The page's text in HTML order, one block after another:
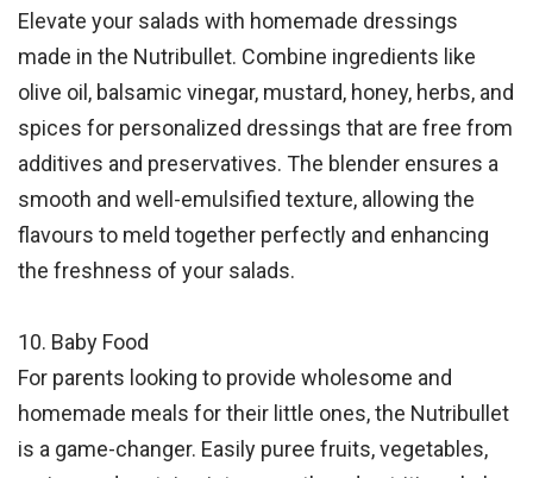
Elevate your salads with homemade dressings
made in the Nutribullet. Combine ingredients like
olive oil, balsamic vinegar, mustard, honey, herbs, and
spices for personalized dressings that are free from
additives and preservatives. The blender ensures a
smooth and well-emulsified texture, allowing the
flavours to meld together perfectly and enhancing
the freshness of your salads.
10. Baby Food
For parents looking to provide wholesome and
homemade meals for their little ones, the Nutribullet
is a game-changer. Easily puree fruits, vegetables,